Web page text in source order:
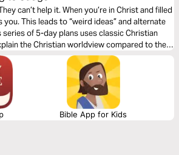
can’t help it. When you’re in Christ and filled
This leads to “weird ideas” and alternate
of 5-day plans uses classic Christian
the Christian worldview compared to the
through Jesus’ eyes.
Bible App for Kids